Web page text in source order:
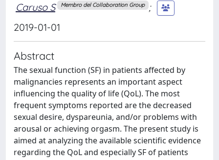
Caruso S Membro del Collaboration Group ;
2019-01-01
Abstract
The sexual function (SF) in patients affected by
malignancies represents an important aspect
influencing the quality of life (QoL). The most
frequent symptoms reported are the decreased
sexual desire, dyspareunia, and/or problems with
arousal or achieving orgasm. The present study is
aimed at analyzing the available scientific evidence
regarding the QoL and especially SF of patients